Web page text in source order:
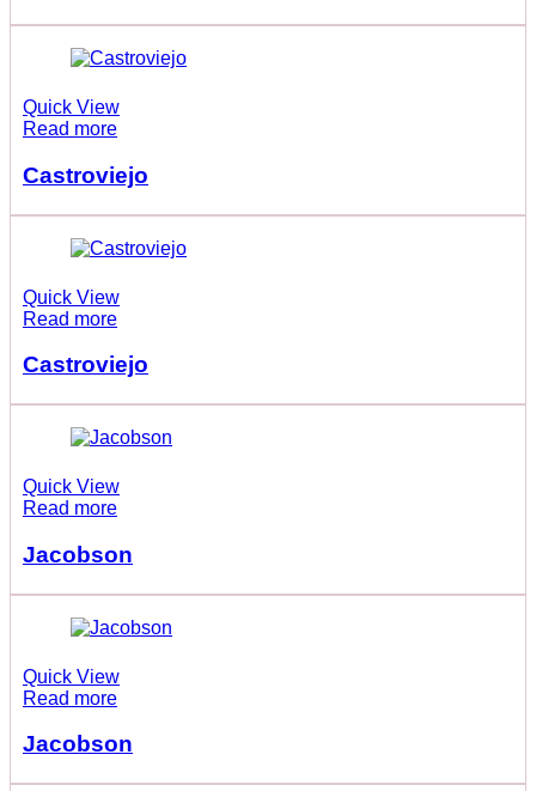
Quick View
Read more
Castroviejo
Quick View
Read more
Castroviejo
Quick View
Read more
Jacobson
Quick View
Read more
Jacobson